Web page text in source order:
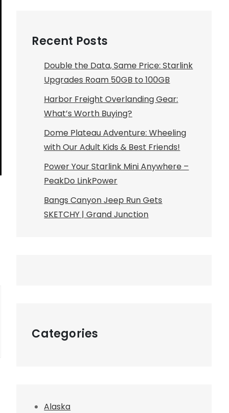
Recent Posts
Double the Data, Same Price: Starlink
Upgrades Roam 50GB to 100GB
Harbor Freight Overlanding Gear:
What’s Worth Buying?
Dome Plateau Adventure: Wheeling
with Our Adult Kids & Best Friends!
Power Your Starlink Mini Anywhere –
PeakDo LinkPower
Bangs Canyon Jeep Run Gets
SKETCHY | Grand Junction
Categories
Alaska